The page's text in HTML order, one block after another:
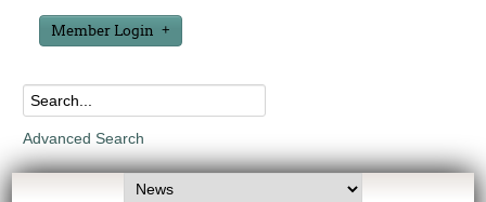
Member Login
Advanced Search